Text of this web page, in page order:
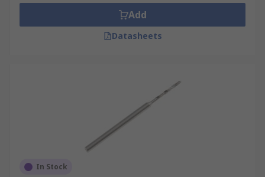
pressure.
Add
Datasheets
In Stock